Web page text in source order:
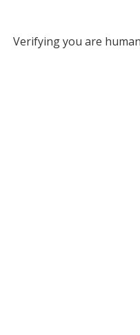
Verifying you are